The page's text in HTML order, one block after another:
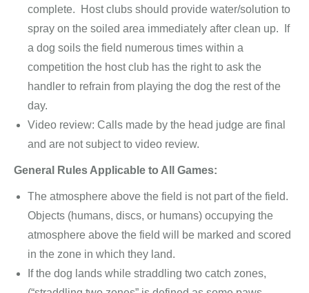
complete. Host clubs should provide water/solution to
spray on the soiled area immediately after clean up. If
a dog soils the field numerous times within a
competition the host club has the right to ask the
handler to refrain from playing the dog the rest of the
day.
Video review: Calls made by the head judge are final
and are not subject to video review.
General Rules Applicable to All Games:
The atmosphere above the field is not part of the field.
Objects (humans, discs, or humans) occupying the
atmosphere above the field will be marked and scored
in the zone in which they land.
If the dog lands while straddling two catch zones,